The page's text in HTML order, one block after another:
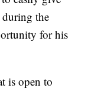
the
for his
is open to